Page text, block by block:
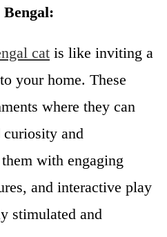
cat is like inviting a
your home. These
where they can
curiosity and
with engaging
and interactive play
stimulated and